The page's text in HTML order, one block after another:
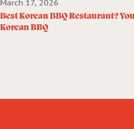
March 17, 2026
Best Korean BBQ Restaurant?
Korean BBQ